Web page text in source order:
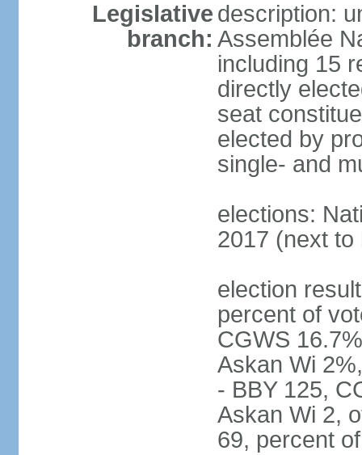
Legislative
branch:
description:
Assemblée
including 15
directly
seat
elected by
single- and
elections:
2017 (next to
election
percent of
CGWS
Askan Wi
- BBY 125,
Askan Wi 2,
69, percent